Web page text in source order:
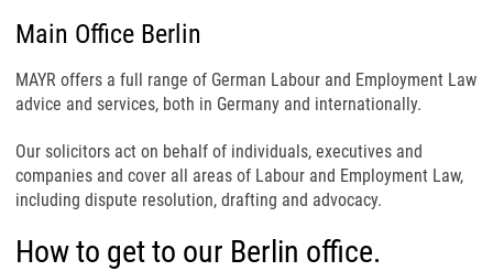
Main Office Berlin
MAYR offers a full range of German Labour and Employment Law
advice and services, both in Germany and internationally.
Our solicitors act on behalf of individuals, executives and
companies and cover all areas of Labour and Employment Law,
including dispute resolution, drafting and advocacy.
How to get to our Berlin office.